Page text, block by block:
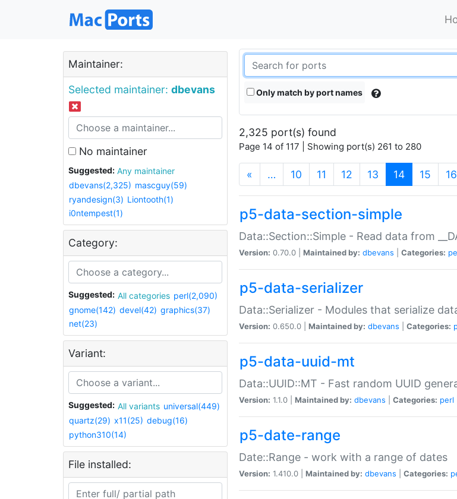
Maintainer:
Selected maintainer: dbevans
No maintainer
Suggested:
Any maintainer
dbevans(2,325) mascguy(59)
ryandesign(3) Liontooth(1)
i0ntempest(1)
Category:
Suggested: All categories perl(2,090)
gnome(142) devel(42) graphics(37)
net(23)
Variant:
Suggested: All variants universal(449)
quartz(29) x11(25) debug(16)
python310(14)
File installed:
Only match by port names
2,325 port(s) found
Page 14 of 117 | Showing port(s) 261 to 280
« … 10 11 12 13 14(current)
15 16
p5-data-section-simple
Data::Section::Simple - Read data from
Version: 0.70.0 | Maintained by: dbevans Categories:
p5-data-serializer
Data::Serializer - Modules that serialize
Version: 0.650.0 | Maintained by: dbevans Categories:
p5-data-uuid-mt
Data::UUID::MT - Fast random UUID
Version: 1.1.0 | Maintained by: dbevans Categories: perl
p5-date-range
Date::Range - work with a range of dates
Version: 1.410.0 | Maintained by: dbevans Categories: